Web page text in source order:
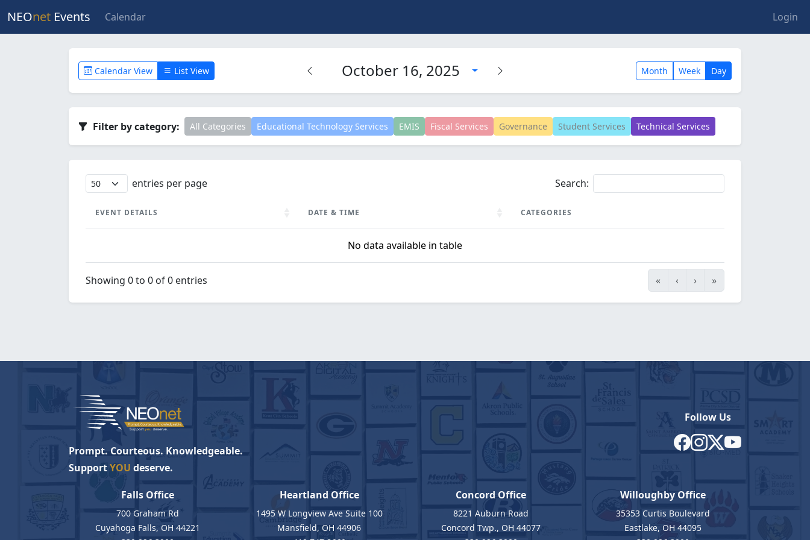
NEOnet Events Calendar Login
Calendar View List View October 16, 2025 Month Week Day
Filter by category: All Categories Educational Technology Services EMIS Fiscal Services Governance Student Services Technical Services
entries per page Search:
EVENT DETAILS DATE & TIME CATEGORIES
No data available in table
Showing 0 to 0 of 0 entries « ‹ › »
Prompt. Courteous. Knowledgeable.
SupportYOU deserve.
Follow Us
Falls Office
700 Graham Rd
Cuyahoga Falls, OH 44221
Heartland Office
1495 W Longview Ave Suite 100
Mansfield, OH 44906
Concord Office
8221 Auburn Road
Concord Twp., OH 44077
Willoughby Office
35353 Curtis Boulevard
Eastlake, OH 44095